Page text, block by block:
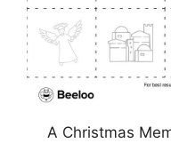
A Christmas